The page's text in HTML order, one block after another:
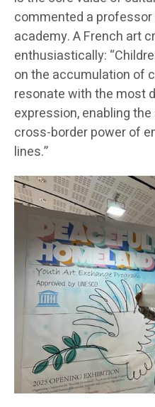
commented a
academy. A French art
enthusiastically:
on the accumulation of
resonate with the most
expression, enabling
cross-border power of
lines.”